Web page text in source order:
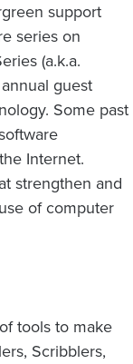
support
series on
(a.k.a.
guest
Some past
Internet.
strengthen and
of computer
tools to make
Scribblers,